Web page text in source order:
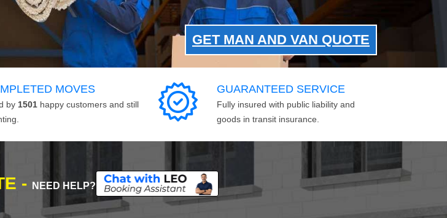
GET MAN AND VAN QUOTE
MOVES
by 1501 happy customers and still
GUARANTEED SERVICE
Fully insured with public liability and
goods in transit insurance.
- NEED HELP?